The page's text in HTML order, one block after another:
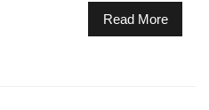
Read More